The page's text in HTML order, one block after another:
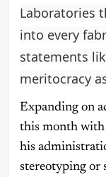
Laboratories
into every
statements
meritocracy
Expanding on
this month with
his
stereotyping or